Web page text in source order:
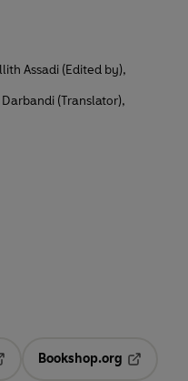
Assadi (Edited by),
(Translator),
in a new tab
Bookshop.org